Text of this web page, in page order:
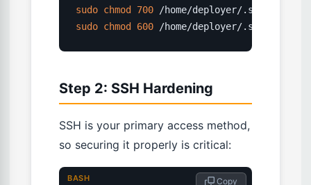
sudo chmod 700
sudo chmod 600 /home/deployer/.ssh/
Step 2: SSH Hardening
SSH is your primary access method,
so securing it properly is critical:
Copy
BASH